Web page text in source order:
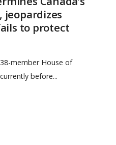
jeopardizes
to protect
member House of
before...